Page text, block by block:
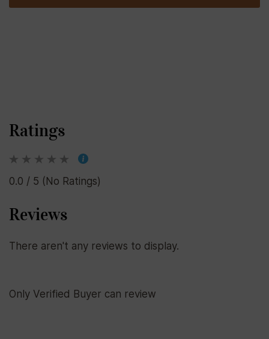
Ratings
0.0 / 5 (No Ratings)
Reviews
There aren't any reviews to display.
Only Verified Buyer can review